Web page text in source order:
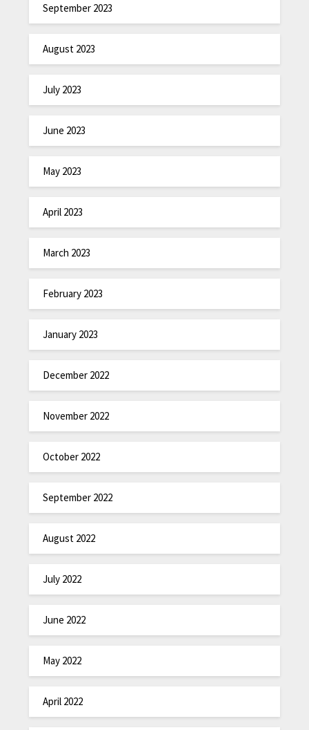
September 2023
August 2023
July 2023
June 2023
May 2023
April 2023
March 2023
February 2023
January 2023
December 2022
November 2022
October 2022
September 2022
August 2022
July 2022
June 2022
May 2022
April 2022